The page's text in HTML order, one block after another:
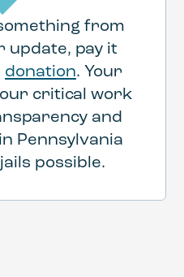
from
pay it
donation. Your
critical work
and
Pennsylvania
possible.